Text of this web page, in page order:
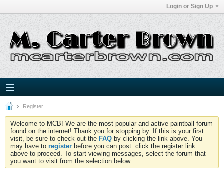
Login or Sign Up
Register
Welcome to MCB! We are the most popular and active paintball forum
found on the internet! Thank you for stopping by. If this is your first
visit, be sure to check out the FAQ by clicking the link above. You
may have to register before you can post: click the register link
above to proceed. To start viewing messages, select the forum that
you want to visit from the selection below.